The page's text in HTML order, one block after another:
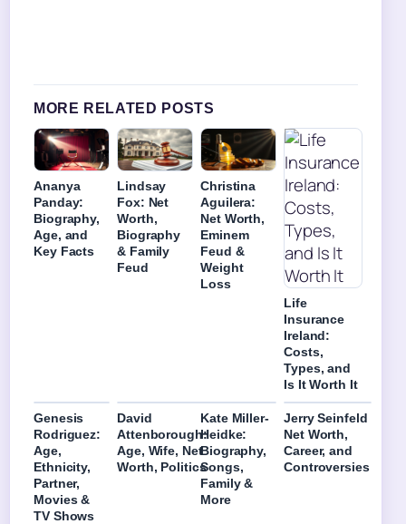
MORE RELATED POSTS
Ananya
Panday:
Biography,
Age, and
Key Facts
Lindsay
Fox: Net
Worth,
Biography
& Family
Feud
Christina
Aguilera:
Net Worth,
Eminem
Feud &
Weight
Loss
Life
Insurance
Ireland:
Costs,
Types, and
Is It Worth It
Genesis
Rodriguez:
Age,
Ethnicity,
Partner,
Movies &
TV Shows
David
Attenborough:
Age, Wife, Net
Worth, Politics
Kate Miller-
Heidke:
Biography,
Songs,
Family &
More
Jerry Seinfeld
Net Worth,
Career, and
Controversies